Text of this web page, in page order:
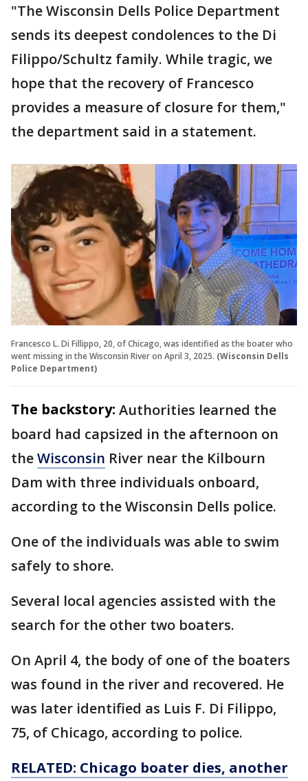
"The Wisconsin Dells Police Department
sends its deepest condolences to the Di
Filippo/Schultz family. While tragic, we
hope that the recovery of Francesco
provides a measure of closure for them,"
the department said in a statement.
Francesco L. Di Fillippo, 20, of Chicago, was identified as the boater who
went missing in the Wisconsin River on April 3, 2025. (Wisconsin Dells
Police Department)
The backstory: Authorities learned the
board had capsized in the afternoon on
theWisconsin River near the Kilbourn
Dam with three individuals onboard,
according to the Wisconsin Dells police.
One of the individuals was able to swim
safely to shore.
Several local agencies assisted with the
search for the other two boaters.
On April 4, the body of one of the boaters
was found in the river and recovered. He
was later identified as Luis F. Di Filippo,
75, of Chicago, according to police.
RELATED: Chicago boater dies, another